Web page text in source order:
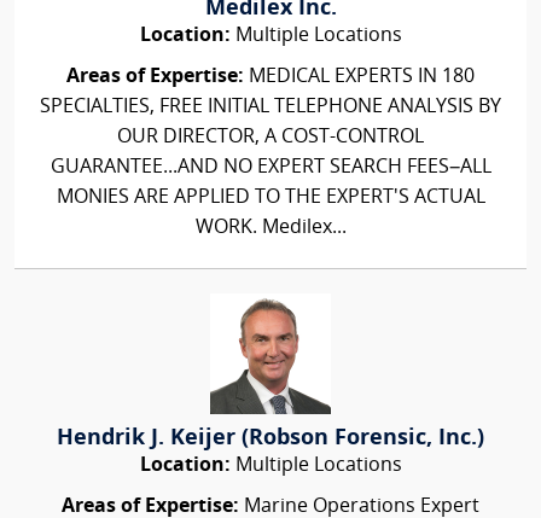
Medilex Inc.
Location: Multiple Locations
Areas of Expertise: MEDICAL EXPERTS IN 180
SPECIALTIES, FREE INITIAL TELEPHONE ANALYSIS BY
OUR DIRECTOR, A COST-CONTROL
GUARANTEE...AND NO EXPERT SEARCH FEES–ALL
MONIES ARE APPLIED TO THE EXPERT'S ACTUAL
WORK. Medilex...
Hendrik J. Keijer (Robson Forensic, Inc.)
Location: Multiple Locations
Areas of Expertise: Marine Operations Expert